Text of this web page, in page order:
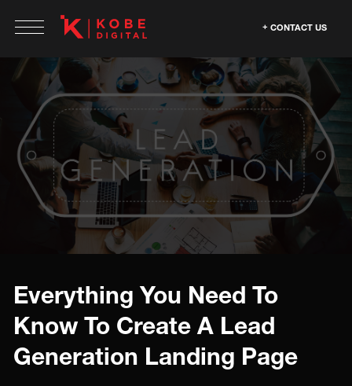
CONTACT US
Everything You Need To
Know To Create A Lead
Generation Landing Page